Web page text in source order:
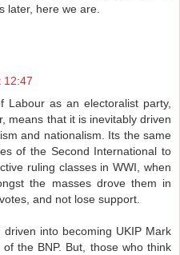
later, here we are.
12:47
Labour as an electoralist party,
means that it is inevitably driven
and nationalism. Its the same
of the Second International to
ruling classes in WWI, when
the masses drove them in
and not lose support.
into becoming UKIP Mark
the BNP. But, those who think